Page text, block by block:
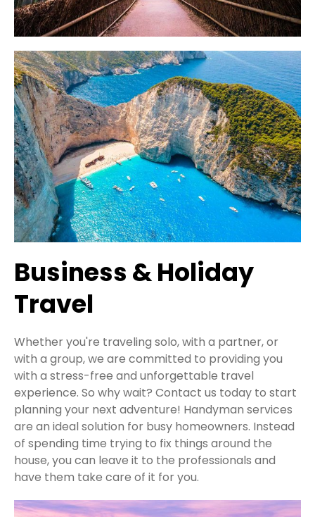
Business & Holiday
Travel
Whether you're traveling solo, with a partner, or
with a group, we are committed to providing you
with a stress-free and unforgettable travel
experience. So why wait? Contact us today to start
planning your next adventure! Handyman services
are an ideal solution for busy homeowners. Instead
of spending time trying to fix things around the
house, you can leave it to the professionals and
have them take care of it for you.